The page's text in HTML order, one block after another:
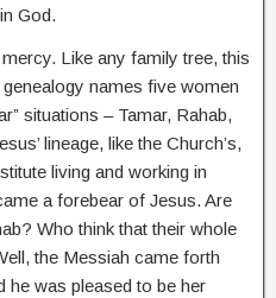
God.
Like any family tree, this
names five women
situations – Tamar, Rahab,
lineage, like the Church’s,
living and working in
a forebear of Jesus. Are
Who think that their whole
the Messiah came forth
he was pleased to be her